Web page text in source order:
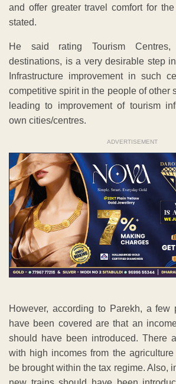
and offer greater travel comfort for the
stated.
He said rating Tourism
destinations, is a very desirable step
Infrastructure improvement in such
competitive spirit in the people of other
leading to improvement of tourism
own cities/centres.
ADVERTISEMENT
However, according to Parekh, a few
have been covered are that an
should have been introduced. There
with high incomes from the
be brought within the tax regime. Also,